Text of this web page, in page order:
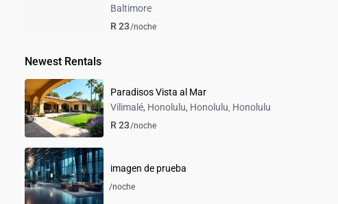
Baltimore
R 23/noche
Newest Rentals
Paradisos Vista al Mar
Vilimalé, Honolulu, Honolulu Honolulu
R 23/noche
imagen de prueba
/noche